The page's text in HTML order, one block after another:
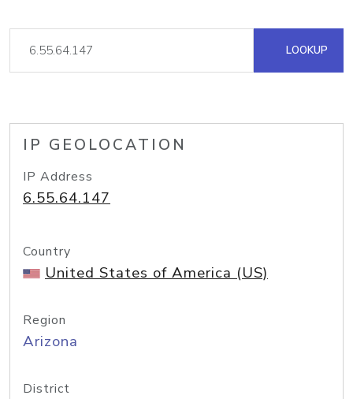
LOOKUP
IP GEOLOCATION
IP Address
6.55.64.147
Country
United States of America (US)
Region
Arizona
District